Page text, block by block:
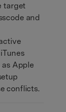
target
and
Apple
conflicts.